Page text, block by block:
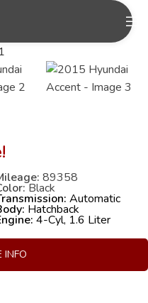
89358
Black
Automatic
Hatchback
4-Cyl, 1.6 Liter
INFO